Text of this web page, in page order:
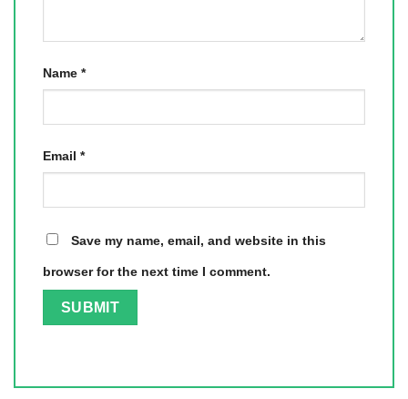
Name *
Email *
Save my name, email, and website in this
browser for the next time I comment.